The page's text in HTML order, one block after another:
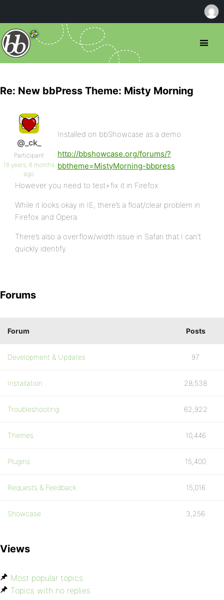
Re: New bbPress Theme: Misty Morning
@_ck_
Participant
18 years, 6 months
ago
Installed on bbShowcase as a demo:
http://bbshowcase.org/forums/?
bbtheme=MistyMorning-bbpress
However you need to test+fix it in Firefox.
While it looks okay in IE, there’s a float/clear problem in
Firefox and Opera.
There’s also a overflow/width issue in Safari that I can’t
quickly identify.
Forums
Forum Posts
Development & Updates 97
Installation 28,538
Troubleshooting 62,922
Themes 10,446
Plugins 15,400
Requests & Feedback 15,016
Showcase 3,256
Views
Most popular topics
Topics with no replies